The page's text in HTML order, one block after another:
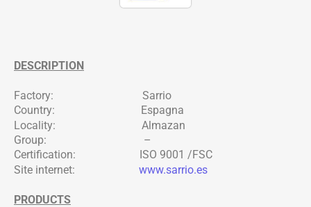
DESCRIPTION
Factory: Sarrio
Country: Espagna
Locality: Almazan
Group: –
Certification: ISO 9001 /FSC
Site internet:
www.sarrio.es
PRODUCTS